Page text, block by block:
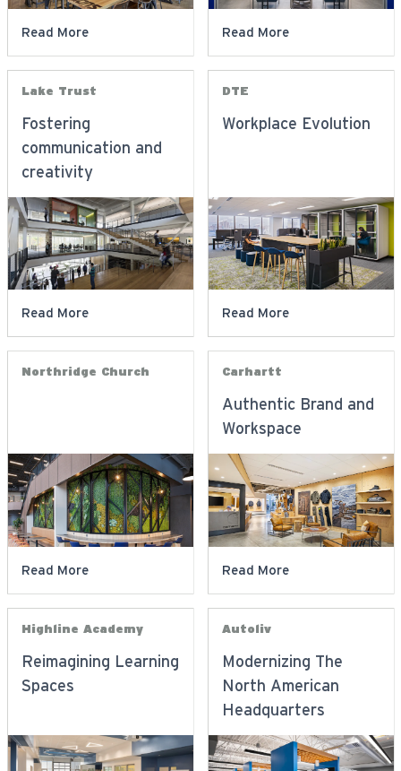
Read More Read More
Lake Trust
Fostering
communication and
creativity
Read More
DTE
Workplace Evolution
Read More
Northridge Church
Read More
Carhartt
Authentic Brand and
Workspace
Read More
Highline Academy
Reimagining Learning
Spaces
Autoliv
Modernizing The
North American
Headquarters